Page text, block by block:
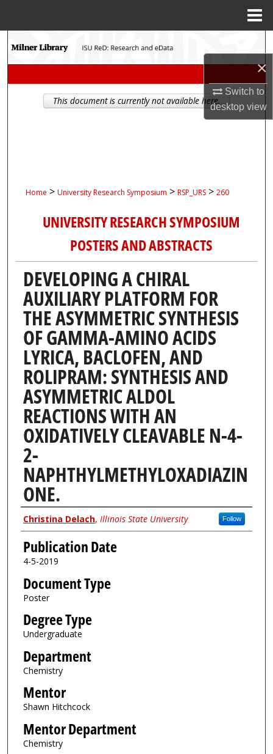
×
Switch to
desktopview
Search
My Account
Home > University Research Symposium > RSP_URS > 260
UNIVERSITY RESEARCH SYMPOSIUM
POSTERS AND ABSTRACTS
DEVELOPING A CHIRAL
AUXILIARY PLATFORM FOR
THE ASYMMETRIC SYNTHESIS
OF GAMMA-AMINO ACIDS
LYRICA, BACLOFEN, AND
ROLIPRAM: SYNTHESIS AND
ASYMMETRIC ALDOL
REACTIONS WITH AN
OXIDATIVELY CLEAVABLE N-4-
2-
NAPHTHYLMETHYLOXADIAZIN
ONE.
Author
Christina Delach, Illinois State University Follow
Publication Date
4-5-2019
Document Type
Poster
Degree Type
Undergraduate
Department
Chemistry
Mentor
Shawn Hitchcock
Mentor Department
Chemistry
This document is currently not available here.